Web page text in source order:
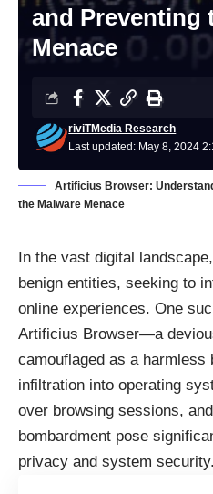
and Preventing
Menace
Last updated: May 8, 2024
riviTMedia Research
Artificius Browser:
the Malware Menace
In the vast digital
benign entities, seeking to
online experiences. One
Artificius Browser—a
camouflaged as a
infiltration into operating
over browsing sessions,
bombardment pose
privacy and system security.